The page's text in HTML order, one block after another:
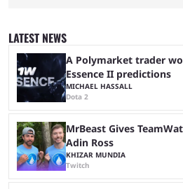
and professional players. With a large
matches with little delay, fans have a blast
LATEST NEWS
A Polymarket trader
Essence II predictions
MICHAEL HASSALL
Dota 2
MrBeast Gives
Adin Ross
KHIZAR MUNDIA
Twitch